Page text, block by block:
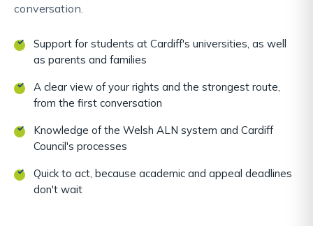
conversation.
Support for students at Cardiff's universities, as well
as parents and families
A clear view of your rights and the strongest route,
from the first conversation
Knowledge of the Welsh ALN system and Cardiff
Council's processes
Quick to act, because academic and appeal deadlines
don't wait